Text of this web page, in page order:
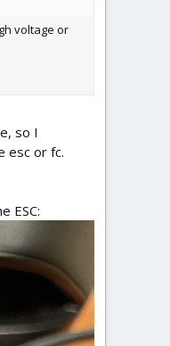
voltage or
so I
esc or fc.
ESC: